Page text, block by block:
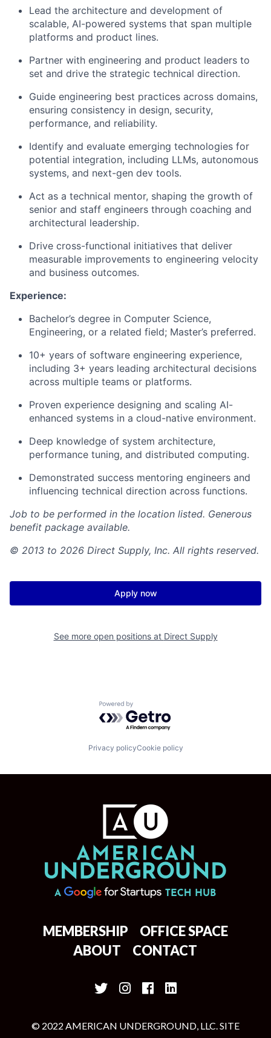
Lead the architecture and development of
scalable, AI-powered systems that span multiple
platforms and product lines.
Partner with engineering and product leaders to
set and drive the strategic technical direction.
Guide engineering best practices across domains,
ensuring consistency in design, security,
performance, and reliability.
Identify and evaluate emerging technologies for
potential integration, including LLMs, autonomous
systems, and next-gen dev tools.
Act as a technical mentor, shaping the growth of
senior and staff engineers through coaching and
architectural leadership.
Drive cross-functional initiatives that deliver
measurable improvements to engineering velocity
and business outcomes.
Experience:
Bachelor’s degree in Computer Science,
Engineering, or a related field; Master’s preferred.
10+ years of software engineering experience,
including 3+ years leading architectural decisions
across multiple teams or platforms.
Proven experience designing and scaling AI-
enhanced systems in a cloud-native environment.
Deep knowledge of system architecture,
performance tuning, and distributed computing.
Demonstrated success mentoring engineers and
influencing technical direction across functions.
Job to be performed in the location listed. Generous
benefit package available.
© 2013 to 2026 Direct Supply, Inc. All rights reserved.
Apply now
See more open positions at Direct Supply
Powered by Getro.com
Privacy policyCookie policy
MEMBERSHIP
OFFICE SPACE
ABOUT
CONTACT
© 2022 AMERICAN UNDERGROUND, LLC. SITE